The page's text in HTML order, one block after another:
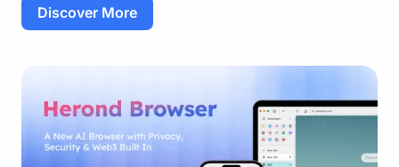
Herond Shield: Adblock for 3x
browsing speed
experience, while ensuring top privacy and security
for Herond users all over the world.
Discover More